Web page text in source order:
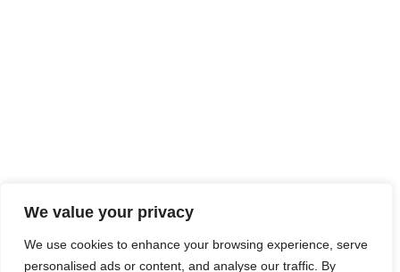
We value your privacy
We use cookies to enhance your browsing experience, serve
personalised ads or content, and analyse our traffic. By